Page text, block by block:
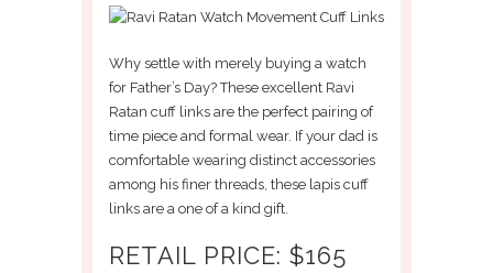
Why settle with merely buying a watch
for Father’s Day? These excellent Ravi
Ratan cuff links are the perfect pairing of
time piece and formal wear. If your dad is
comfortable wearing distinct accessories
among his finer threads, these lapis cuff
links are a one of a kind gift.
RETAIL PRICE: $165